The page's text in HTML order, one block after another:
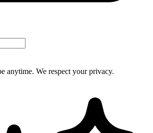
anytime. We respect your privacy.